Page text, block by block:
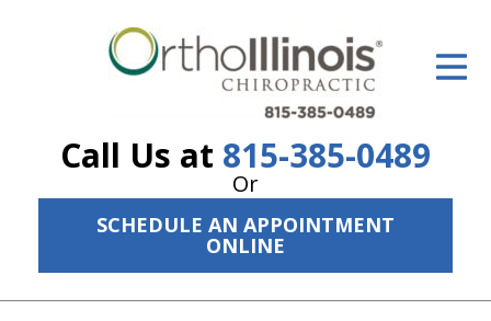
Call Us at 815-385-0489
Or
SCHEDULE AN APPOINTMENT
ONLINE
ID Your Pain
The Treatment Plan
Services
New Patient Center